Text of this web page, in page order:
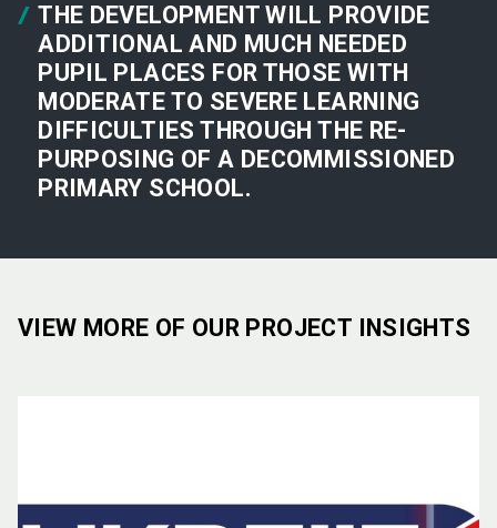
THE DEVELOPMENT WILL PROVIDE
ADDITIONAL AND MUCH NEEDED
PUPIL PLACES FOR THOSE WITH
MODERATE TO SEVERE LEARNING
DIFFICULTIES THROUGH THE RE-
PURPOSING OF A DECOMMISSIONED
PRIMARY SCHOOL.
VIEW MORE OF OUR PROJECT INSIGHTS